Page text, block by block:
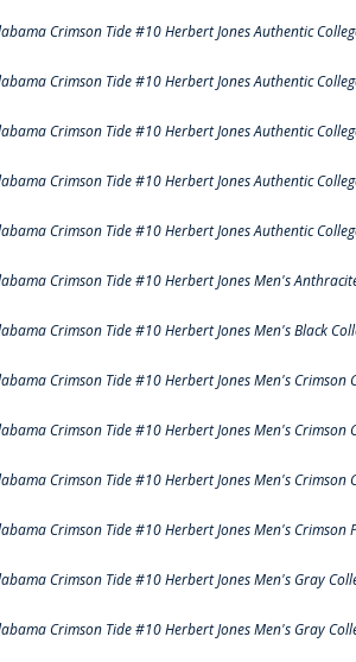
Crimson Tide #10 Herbert Jones Authentic
Crimson Tide #10 Herbert Jones Authentic
Crimson Tide #10 Herbert Jones Authentic
Crimson Tide #10 Herbert Jones Authentic
Crimson Tide #10 Herbert Jones Authentic
Crimson Tide #10 Herbert Jones Men's
Crimson Tide #10 Herbert Jones Men's Black
Crimson Tide #10 Herbert Jones Men's Crimson
Crimson Tide #10 Herbert Jones Men's Crimson
Crimson Tide #10 Herbert Jones Men's Crimson
Crimson Tide #10 Herbert Jones Men's Crimson
Crimson Tide #10 Herbert Jones Men's Gray
Crimson Tide #10 Herbert Jones Men's Gray